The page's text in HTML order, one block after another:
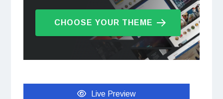
CHOOSE YOUR THEME
Live Preview